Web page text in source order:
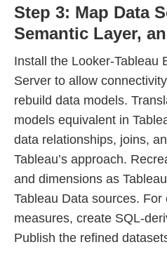
Step 3: Map Data
Semantic Layer,
Install the Looker-Tableau
Server to allow
rebuild data models.
models equivalent in
data relationships, joins,
Tableau’s approach.
and dimensions as
Tableau Data sources.
measures, create SQL-
Publish the refined